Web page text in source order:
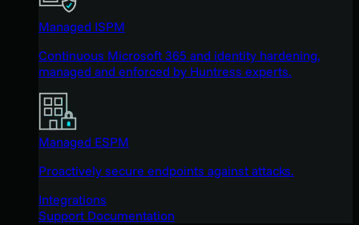
Managed ISPM
Continuous Microsoft 365 and identity hardening,
managed and enforced by Huntress experts.
Managed ESPM
Proactively secure endpoints against attacks.
Integrations
Support Documentation